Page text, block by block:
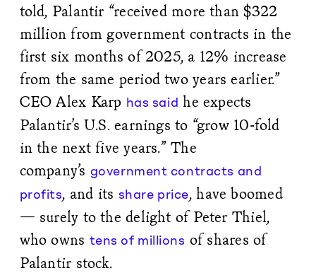
told, Palantir “received more than $322
million from government contracts in the
first six months of 2025, a 12% increase
from the same period two years earlier.”
CEO Alex Karp has said he expects
Palantir’s U.S. earnings to “grow 10-fold
in the next five years.” The
company’s government contracts and
profits, and its share price, have boomed
— surely to the delight of Peter Thiel,
who owns tens of millions of shares of
Palantir stock.